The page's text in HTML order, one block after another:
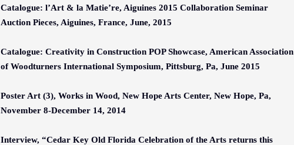
Catalogue: l’Art & la Matie’re, Aiguines 2015 Collaboration Seminar
Auction Pieces, Aiguines, France, June, 2015
Catalogue: Creativity in Construction POP Showcase, American Association
of Woodturners International Symposium, Pittsburg, Pa, June 2015
Poster Art (3), Works in Wood, New Hope Arts Center, New Hope, Pa,
November 8-December 14, 2014
Interview, “Cedar Key Old Florida Celebration of the Arts returns this